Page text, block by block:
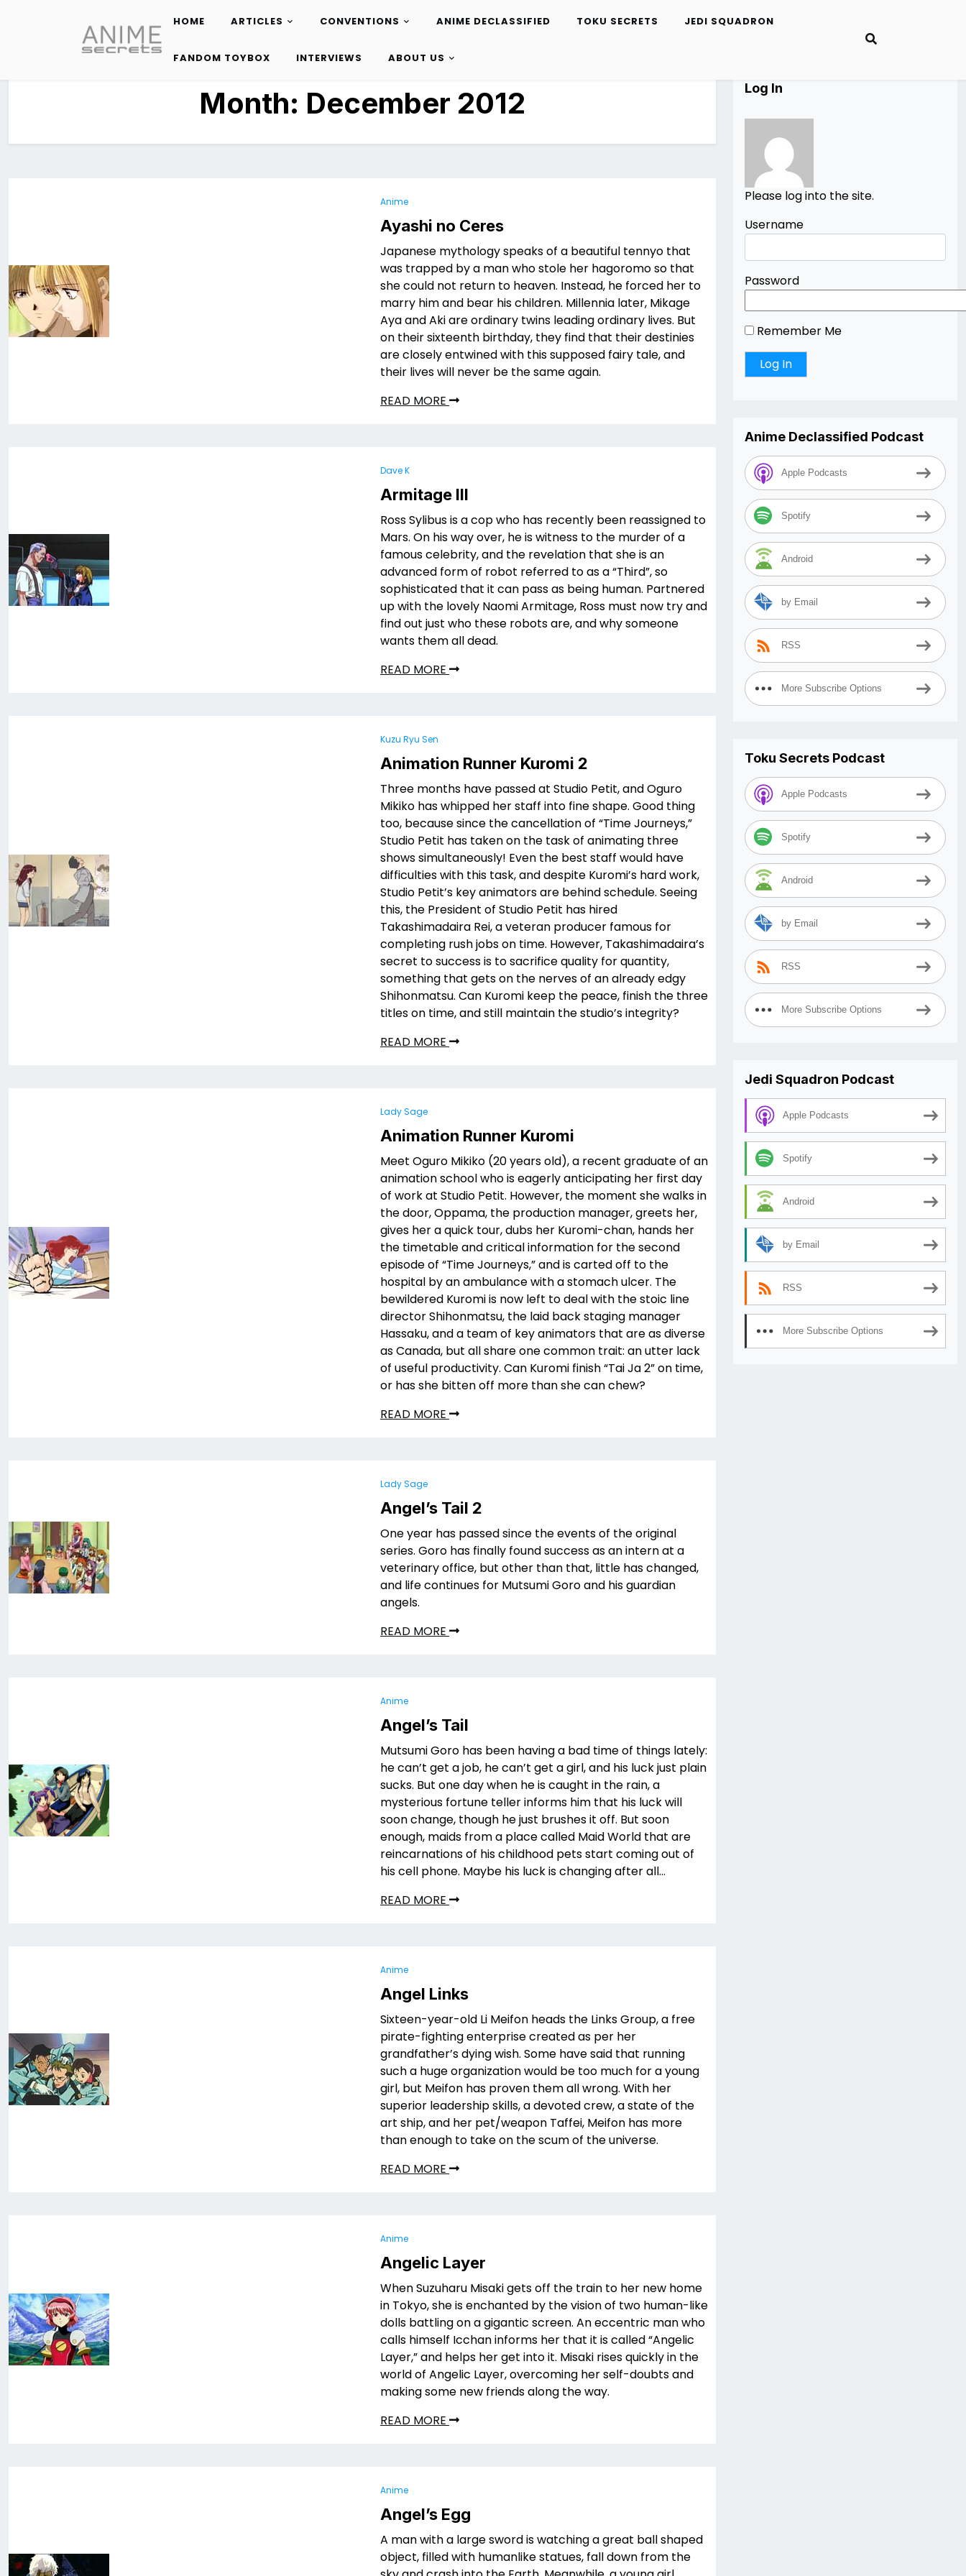
content
HOME ARTICLES CONVENTIONS ANIME DECLASSIFIED TOKU SECRETS JEDI SQUADRON
FANDOM TOYBOX INTERVIEWS ABOUT US
Month: December 2012
Anime
Ayashi no Ceres
Japanese mythology speaks of a beautiful tennyo that
was trapped by a man who stole her hagoromo so that
she could not return to heaven. Instead, he forced her to
marry him and bear his children. Millennia later, Mikage
Aya and Aki are ordinary twins leading ordinary lives. But
on their sixteenth birthday, they find that their destinies
are closely entwined with this supposed fairy tale, and
their lives will never be the same again.
READ MORE
Dave K
Armitage III
Ross Sylibus is a cop who has recently been reassigned to
Mars. On his way over, he is witness to the murder of a
famous celebrity, and the revelation that she is an
advanced form of robot referred to as a “Third”, so
sophisticated that it can pass as being human. Partnered
up with the lovely Naomi Armitage, Ross must now try and
find out just who these robots are, and why someone
wants them all dead.
READ MORE
Kuzu Ryu Sen
Animation Runner Kuromi 2
Three months have passed at Studio Petit, and Oguro
Mikiko has whipped her staff into fine shape. Good thing
too, because since the cancellation of “Time Journeys,”
Studio Petit has taken on the task of animating three
shows simultaneously! Even the best staff would have
difficulties with this task, and despite Kuromi’s hard work,
Studio Petit’s key animators are behind schedule. Seeing
this, the President of Studio Petit has hired
Takashimadaira Rei, a veteran producer famous for
completing rush jobs on time. However, Takashimadaira’s
secret to success is to sacrifice quality for quantity,
something that gets on the nerves of an already edgy
Shihonmatsu. Can Kuromi keep the peace, finish the three
titles on time, and still maintain the studio’s integrity?
READ MORE
Lady Sage
Animation Runner Kuromi
Meet Oguro Mikiko (20 years old), a recent graduate of an
animation school who is eagerly anticipating her first day
of work at Studio Petit. However, the moment she walks in
the door, Oppama, the production manager, greets her,
gives her a quick tour, dubs her Kuromi-chan, hands her
the timetable and critical information for the second
episode of “Time Journeys,” and is carted off to the
hospital by an ambulance with a stomach ulcer. The
bewildered Kuromi is now left to deal with the stoic line
director Shihonmatsu, the laid back staging manager
Hassaku, and a team of key animators that are as diverse
as Canada, but all share one common trait: an utter lack
of useful productivity. Can Kuromi finish “Tai Ja 2” on time,
or has she bitten off more than she can chew?
READ MORE
Lady Sage
Angel’s Tail 2
One year has passed since the events of the original
series. Goro has finally found success as an intern at a
veterinary office, but other than that, little has changed,
and life continues for Mutsumi Goro and his guardian
angels.
READ MORE
Anime
Angel’s Tail
Mutsumi Goro has been having a bad time of things lately:
he can’t get a job, he can’t get a girl, and his luck just plain
sucks. But one day when he is caught in the rain, a
mysterious fortune teller informs him that his luck will
soon change, though he just brushes it off. But soon
enough, maids from a place called Maid World that are
reincarnations of his childhood pets start coming out of
his cell phone. Maybe his luck is changing after all…
READ MORE
Anime
Angel Links
Sixteen-year-old Li Meifon heads the Links Group, a free
pirate-fighting enterprise created as per her
grandfather’s dying wish. Some have said that running
such a huge organization would be too much for a young
girl, but Meifon has proven them all wrong. With her
superior leadership skills, a devoted crew, a state of the
art ship, and her pet/weapon Taffei, Meifon has more
than enough to take on the scum of the universe.
READ MORE
Anime
Angelic Layer
When Suzuharu Misaki gets off the train to her new home
in Tokyo, she is enchanted by the vision of two human-like
dolls battling on a gigantic screen. An eccentric man who
calls himself Icchan informs her that it is called “Angelic
Layer,” and helps her get into it. Misaki rises quickly in the
world of Angelic Layer, overcoming her self-doubts and
making some new friends along the way.
READ MORE
Anime
Angel’s Egg
A man with a large sword is watching a great ball shaped
object, filled with humanlike statues, fall down from the
Log In
Please log into the site.
Username
Password
Remember Me
Anime Declassified Podcast
Apple Podcasts
Spotify
Android
by Email
RSS
More Subscribe Options
Toku Secrets Podcast
Apple Podcasts
Spotify
Android
by Email
RSS
More Subscribe Options
Jedi Squadron Podcast
Apple Podcasts
Spotify
Android
by Email
RSS
More Subscribe Options